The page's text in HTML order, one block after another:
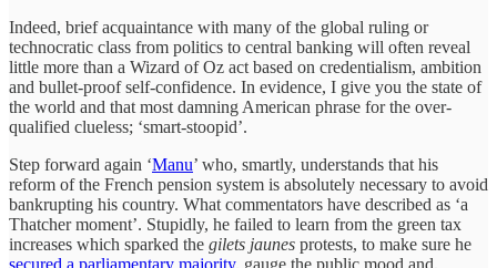
Indeed, brief acquaintance with many of the global ruling or
technocratic class from politics to central banking will often reveal
little more than a Wizard of Oz act based on credentialism, ambition
and bullet-proof self-confidence. In evidence, I give you the state of
the world and that most damning American phrase for the over-
qualified clueless; ‘smart-stoopid’.
Step forward again ‘Manu’ who, smartly, understands that his
reform of the French pension system is absolutely necessary to avoid
bankrupting his country. What commentators have described as ‘a
Thatcher moment’. Stupidly, he failed to learn from the green tax
increases which sparked the gilets jaunes protests, to make sure he
secured a parliamentary majority, gauge the public mood and,